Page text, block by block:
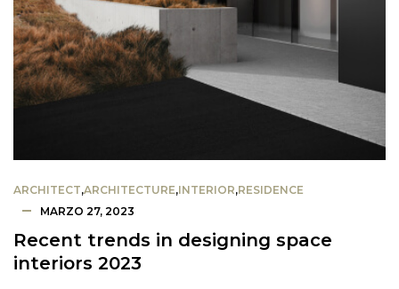
ARCHITECT,ARCHITECTURE,INTERIOR,RESIDENCE
MARZO 27, 2023
Recent trends in designing space
interiors 2023